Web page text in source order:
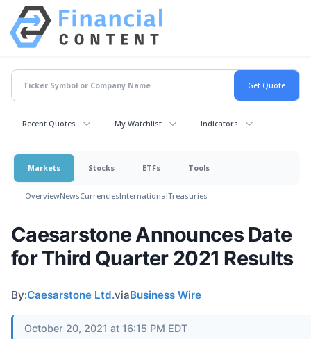
Recent Quotes My Watchlist Indicators
Markets Stocks ETFs Tools
OverviewNewsCurrenciesInternationalTreasuries
Caesarstone Announces Date
for Third Quarter 2021 Results
By:Caesarstone Ltd.viaBusiness Wire
October 20, 2021 at 16:15 PM EDT